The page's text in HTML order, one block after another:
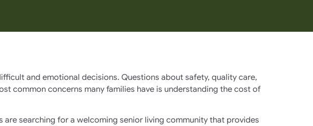
and emotional decisions. Questions about safety, quality care,
common concerns many families have is understanding the cost of
searching for a welcoming senior living community that provides